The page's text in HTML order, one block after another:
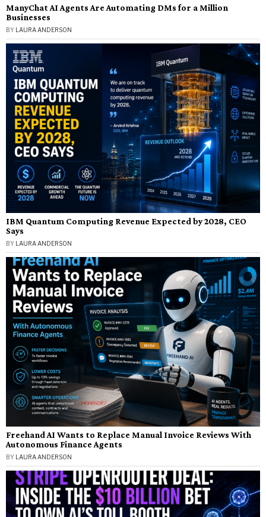
ManyChat AI Agents Are Automating DMs for a Million
Businesses
BY LAURA ANDERSON
IBM Quantum Computing Revenue Expected by 2028, CEO
Says
BY LAURA ANDERSON
Freehand AI Wants to Replace Manual Invoice Reviews With
Autonomous Finance Agents
BY LAURA ANDERSON